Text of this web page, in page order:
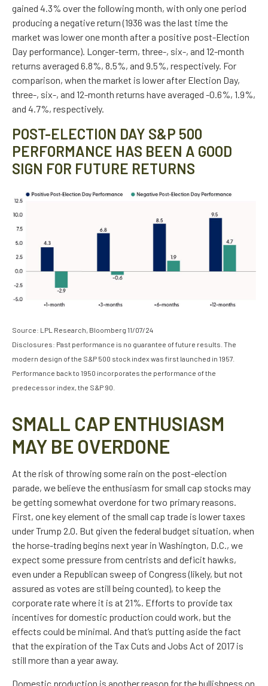
gained 4.3% over the following month, with only one period
producing a negative return (1936 was the last time the
market was lower one month after a positive post-Election
Day performance). Longer-term, three-, six-, and 12-month
returns averaged 6.8%, 8.5%, and 9.5%, respectively. For
comparison, when the market is lower after Election Day,
three-, six-, and 12-month returns have averaged -0.6%, 1.9%,
and 4.7%, respectively.
POST-ELECTION DAY S&P 500
PERFORMANCE HAS BEEN A GOOD
SIGN FOR FUTURE RETURNS
Source: LPL Research, Bloomberg 11/07/24
Disclosures: Past performance is no guarantee of future results. The
modern design of the S&P 500 stock index was first launched in 1957.
Performance back to 1950 incorporates the performance of the
predecessor index, the S&P 90.
SMALL CAP ENTHUSIASM
MAY BE OVERDONE
At the risk of throwing some rain on the post-election
parade, we believe the enthusiasm for small cap stocks may
be getting somewhat overdone for two primary reasons.
First, one key element of the small cap trade is lower taxes
under Trump 2.0. But given the federal budget situation, when
the horse-trading begins next year in Washington, D.C., we
expect some pressure from centrists and deficit hawks,
even under a Republican sweep of Congress (likely, but not
assured as votes are still being counted), to keep the
corporate rate where it is at 21%. Efforts to provide tax
incentives for domestic production could work, but the
effects could be minimal. And that’s putting aside the fact
that the expiration of the Tax Cuts and Jobs Act of 2017 is
still more than a year away.
Domestic production is another reason for the bullishness on